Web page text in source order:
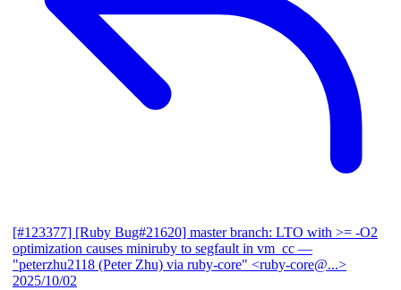
[#123377] [Ruby Bug#21620] master branch: LTO with >= -O2
optimization causes miniruby to segfault in vm_cc —
"peterzhu2118 (Peter Zhu) via ruby-core" <ruby-core@...>
2025/10/02